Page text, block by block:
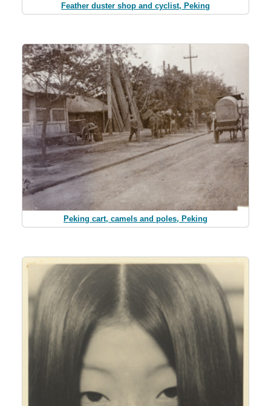
Feather duster shop and cyclist, Peking
Peking cart, camels and poles, Peking